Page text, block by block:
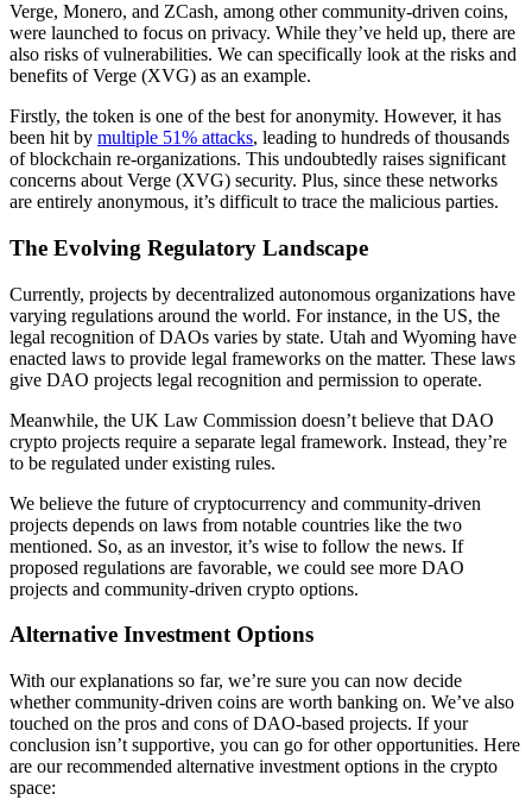
Verge, Monero, and ZCash, among other community-driven coins,
were launched to focus on privacy. While they’ve held up, there are
also risks of vulnerabilities. We can specifically look at the risks and
benefits of Verge (XVG) as an example.
Firstly, the token is one of the best for anonymity. However, it has
been hit by multiple 51% attacks, leading to hundreds of thousands
of blockchain re-organizations. This undoubtedly raises significant
concerns about Verge (XVG) security. Plus, since these networks
are entirely anonymous, it’s difficult to trace the malicious parties.
The Evolving Regulatory Landscape
Currently, projects by decentralized autonomous organizations have
varying regulations around the world. For instance, in the US, the
legal recognition of DAOs varies by state. Utah and Wyoming have
enacted laws to provide legal frameworks on the matter. These laws
give DAO projects legal recognition and permission to operate.
Meanwhile, the UK Law Commission doesn’t believe that DAO
crypto projects require a separate legal framework. Instead, they’re
to be regulated under existing rules.
We believe the future of cryptocurrency and community-driven
projects depends on laws from notable countries like the two
mentioned. So, as an investor, it’s wise to follow the news. If
proposed regulations are favorable, we could see more DAO
projects and community-driven crypto options.
Alternative Investment Options
With our explanations so far, we’re sure you can now decide
whether community-driven coins are worth banking on. We’ve also
touched on the pros and cons of DAO-based projects. If your
conclusion isn’t supportive, you can go for other opportunities. Here
are our recommended alternative investment options in the crypto
space: